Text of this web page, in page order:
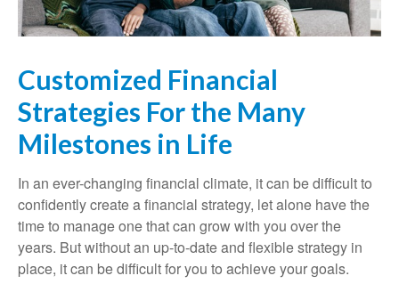
Customized Financial
Strategies For the Many
Milestones in Life
In an ever-changing financial climate, it can be difficult to
confidently create a financial strategy, let alone have the
time to manage one that can grow with you over the
years. But without an up-to-date and flexible strategy in
place, it can be difficult for you to achieve your goals.